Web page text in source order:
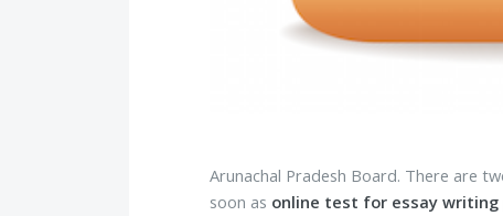
Arunachal Pradesh Board. There are
soon as online test for essay writing